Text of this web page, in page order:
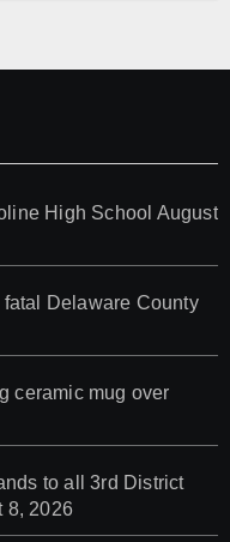
High School August
Delaware County
ceramic mug over
to all 3rd District
8, 2026